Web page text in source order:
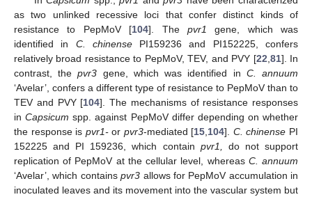
as two unlinked recessive loci that confer distinct kinds of
resistance to PepMoV [104]. The pvr1
gene, which was
identified in C. chinensePI159236 and PI152225, confers
relatively broad resistance to PepMoV, TEV, and PVY [22 81]. In
contrast, thepvr3 gene, which was identified in C. annuum
‘Avelar’, confers a different type of resistance to PepMoV than to
TEV and PVY [104]. The mechanisms of resistance responses
inCapsicum spp. against PepMoV differ depending on whether
the response is pvr1-or pvr3-mediated [15 104]. C. chinense PI
152225 and PI 159236, which contain pvr1,
do not support
replication of PepMoV at the cellular level, whereas C. annuum
‘Avelar’, which containspvr3 allows for PepMoV accumulation in
inoculated leaves and its movement into the vascular system but